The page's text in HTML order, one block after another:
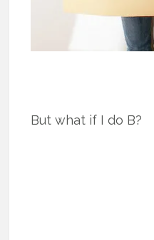
But what if I do B?